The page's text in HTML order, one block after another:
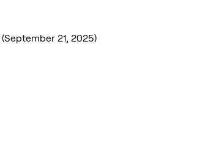
(September 21, 2025)